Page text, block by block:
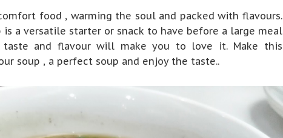
food , warming the soul and packed with flavours.
is a versatile starter or snack to have before a large meal
and flavour will make you to love it. Make this
soup , a perfect soup and enjoy the taste..